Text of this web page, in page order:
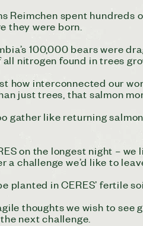
Reimchen spent
they were born.
100,000 bears were
nitrogen found in trees
how interconnected our
just trees, that salmon
gather like returning
on the longest night –
a challenge we’d like to
planted in CERES’ fertile
thoughts we wish to see
next challenge.